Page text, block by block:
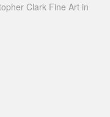
Clark Fine Art in